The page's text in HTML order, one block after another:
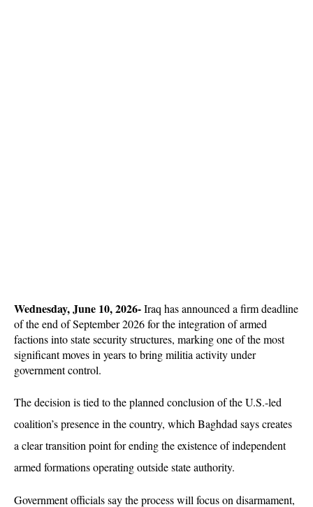
Wednesday, June 10, 2026- Iraq has announced a firm deadline
of the end of September 2026 for the integration of armed
factions into state security structures, marking one of the most
significant moves in years to bring militia activity under
government control.
The decision is tied to the planned conclusion of the U.S.-led
coalition’s presence in the country, which Baghdad says creates
a clear transition point for ending the existence of independent
armed formations operating outside state authority.
Government officials say the process will focus on disarmament,